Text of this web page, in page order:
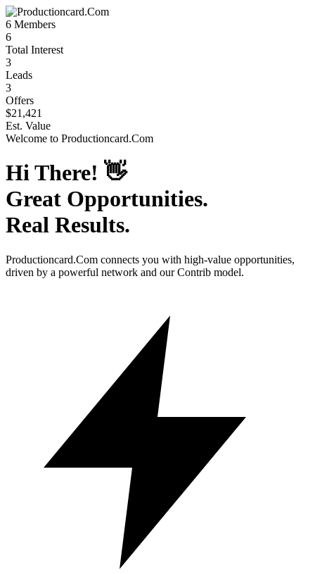
6 Members
6
Total Interest
3
Leads
3
Offers
$21,421
Est. Value
Welcome to Productioncard.Com
Hi There! 👋
Great Opportunities.
Real Results.
Productioncard.Com connects you with high-value opportunities,
driven by a powerful network and our Contrib model.